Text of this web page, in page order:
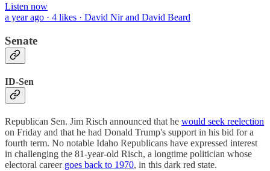
Listen now
a year ago · 4 likes · David Nir and David Beard
Senate
ID-Sen
Republican Sen. Jim Risch announced that he would seek reelection
on Friday and that he had Donald Trump's support in his bid for a
fourth term. No notable Idaho Republicans have expressed interest
in challenging the 81-year-old Risch, a longtime politician whose
electoral career goes back to 1970, in this dark red state.